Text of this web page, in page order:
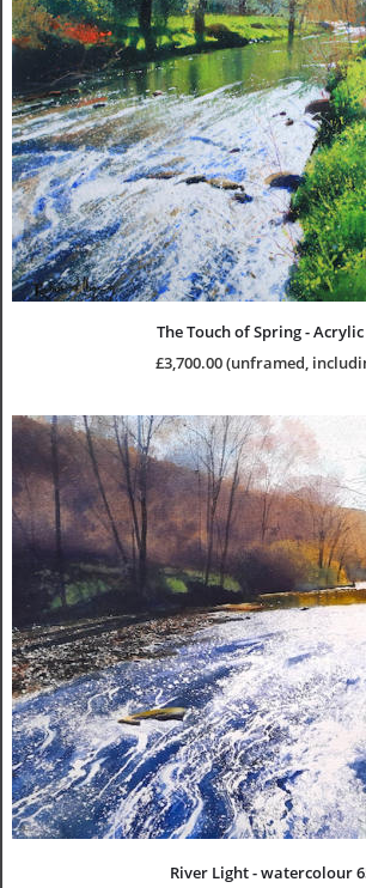
The Touch of Spring - Acrylic
£3,700.00 (unframed,
River Light - watercolour